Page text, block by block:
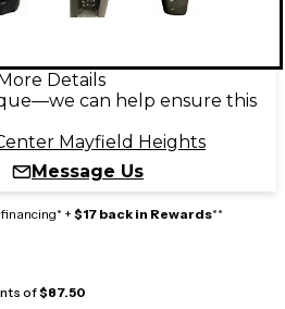
Details
can help ensure this
Mayfield Heights
Message Us
+ $17 back in Rewards**
of$87.50